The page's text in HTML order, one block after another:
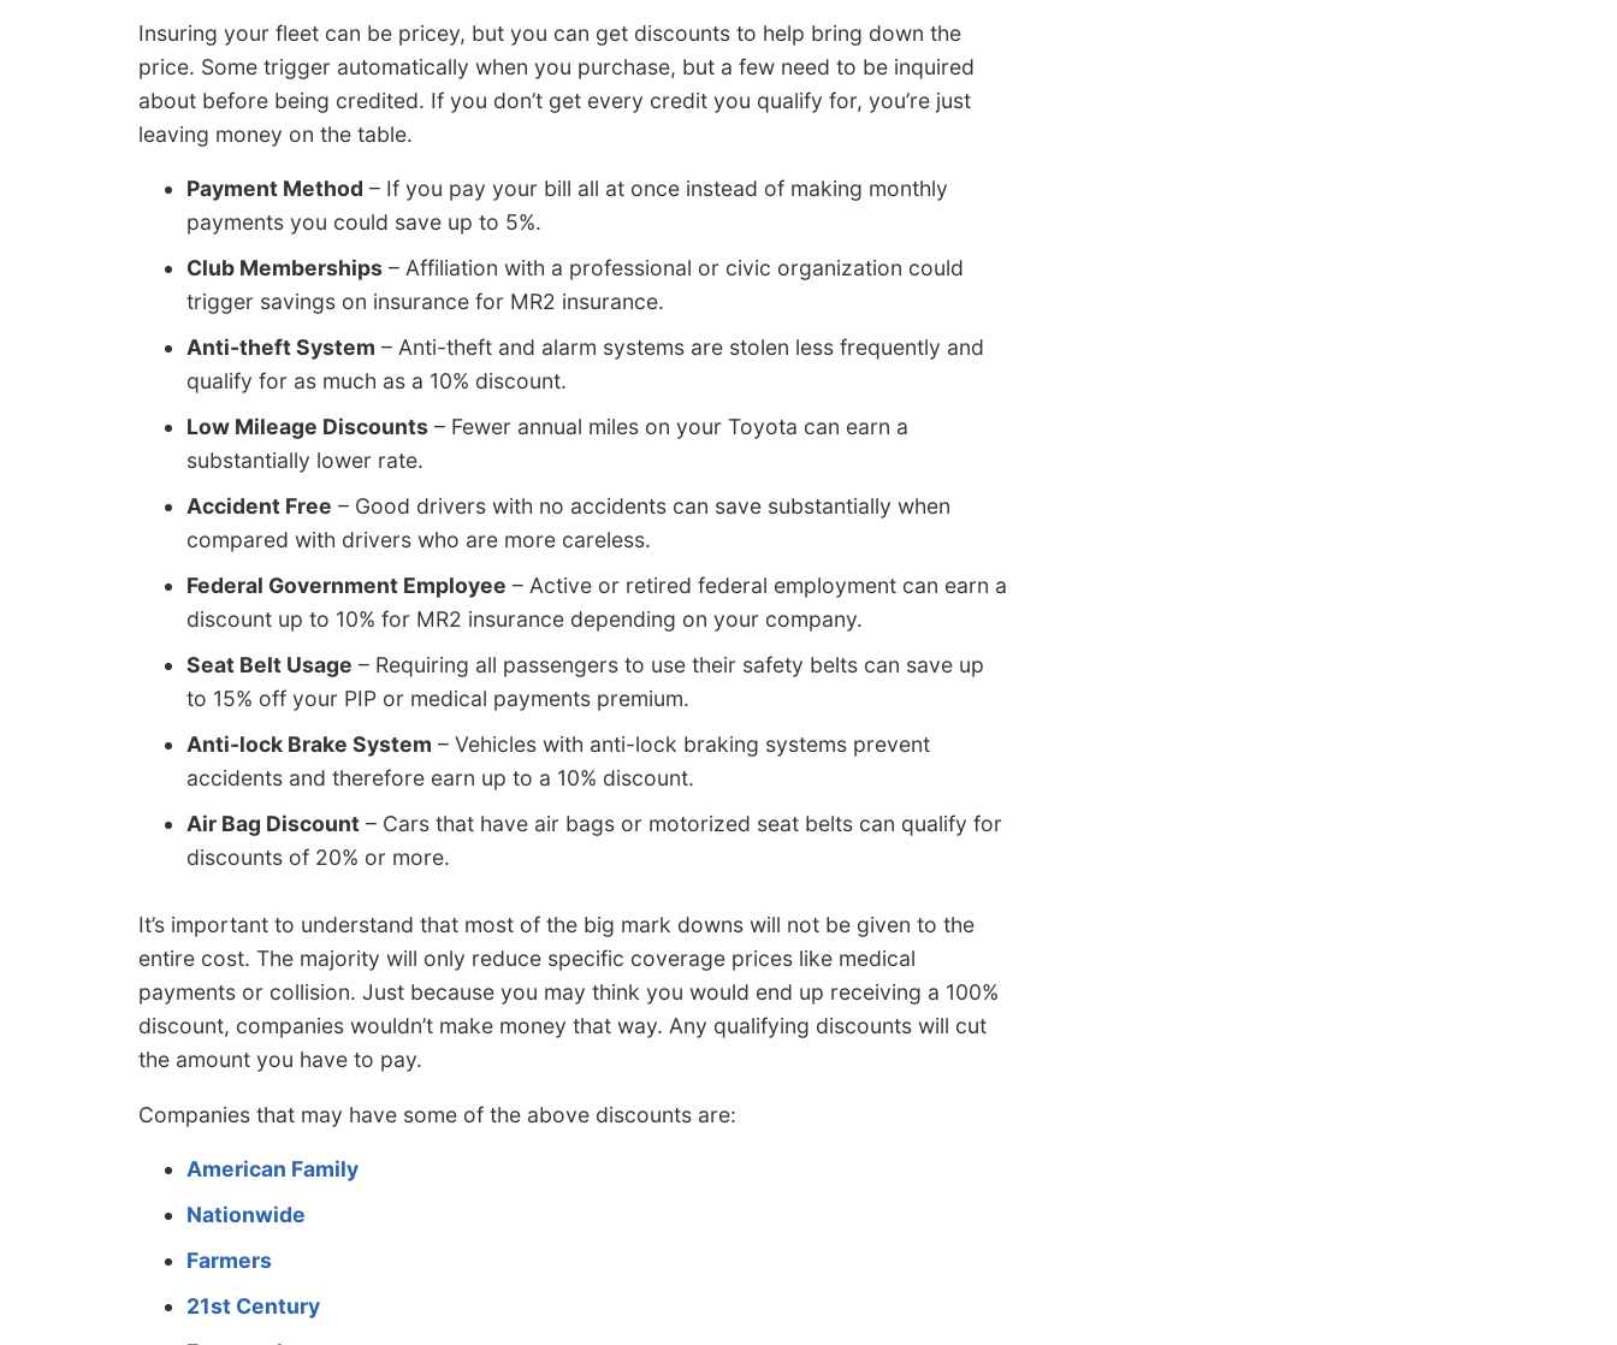
Insuring your fleet can be pricey, but you can get discounts to help bring down the
price. Some trigger automatically when you purchase, but a few need to be inquired
about before being credited. If you don’t get every credit you qualify for, you’re just
leaving money on the table.
Payment Method – If you pay your bill all at once instead of making monthly
payments you could save up to 5%.
Club Memberships – Affiliation with a professional or civic organization could
trigger savings on insurance for MR2 insurance.
Anti-theft System – Anti-theft and alarm systems are stolen less frequently and
qualify for as much as a 10% discount.
Low Mileage Discounts – Fewer annual miles on your Toyota can earn a
substantially lower rate.
Accident Free – Good drivers with no accidents can save substantially when
compared with drivers who are more careless.
Federal Government Employee – Active or retired federal employment can earn a
discount up to 10% for MR2 insurance depending on your company.
Seat Belt Usage – Requiring all passengers to use their safety belts can save up
to 15% off your PIP or medical payments premium.
Anti-lock Brake System – Vehicles with anti-lock braking systems prevent
accidents and therefore earn up to a 10% discount.
Air Bag Discount – Cars that have air bags or motorized seat belts can qualify for
discounts of 20% or more.
It’s important to understand that most of the big mark downs will not be given to the
entire cost. The majority will only reduce specific coverage prices like medical
payments or collision. Just because you may think you would end up receiving a 100%
discount, companies wouldn’t make money that way. Any qualifying discounts will cut
the amount you have to pay.
Companies that may have some of the above discounts are:
American Family
Nationwide
Farmers
21st Century